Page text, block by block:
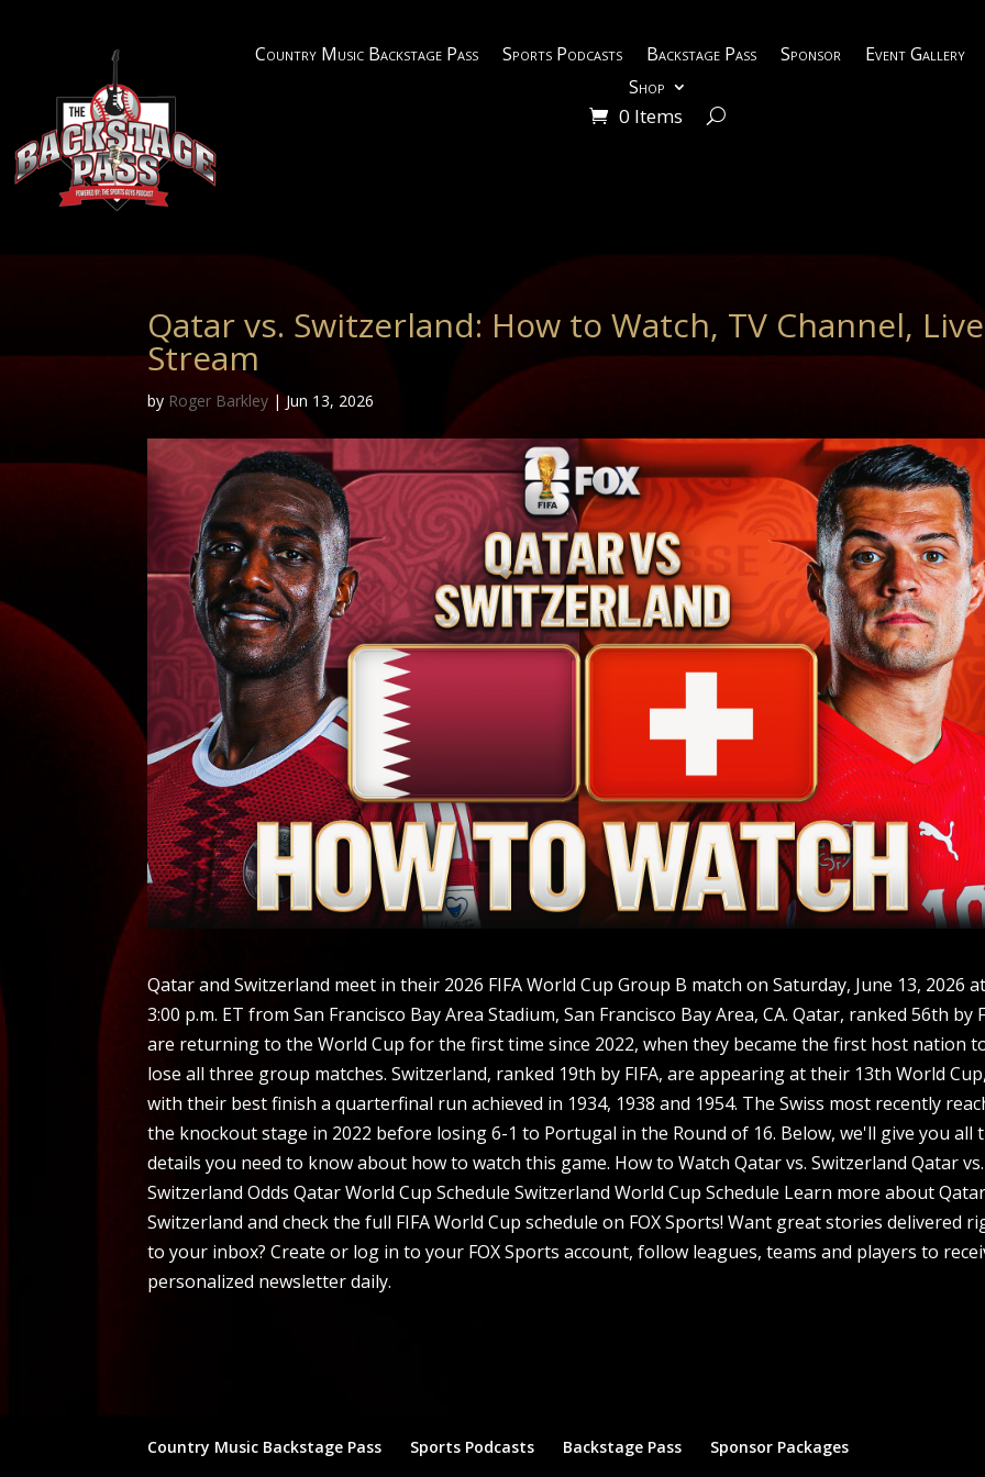
Country Music Backstage Pass Sports Podcasts Backstage Pass Sponsor
Event Gallery
Shop
0 Items
Qatar vs. Switzerland: How to Watch, TV Channel, Live
Stream
by Roger Barkley |Jun 13, 2026
Qatar and Switzerland meet in their 2026 FIFA World Cup Group B match on Saturday, June 13, 2026
3:00 p.m. ET from San Francisco Bay Area Stadium, San Francisco Bay Area, CA. Qatar, ranked 56th by
are returning to the World Cup for the first time since 2022, when they became the first host nation
lose all three group matches. Switzerland, ranked 19th by FIFA, are appearing at their 13th World
with their best finish a quarterfinal run achieved in 1934, 1938 and 1954. The Swiss most recently
the knockout stage in 2022 before losing 6-1 to Portugal in the Round of 16. Below, we'll give you all
details you need to know about how to watch this game. How to Watch Qatar vs. Switzerland Qatar vs.
Switzerland Odds Qatar World Cup Schedule Switzerland World Cup Schedule Learn more about
Switzerland and check the full FIFA World Cup schedule on FOX Sports! Want great stories delivered
to your inbox? Create or log in to your FOX Sports account, follow leagues, teams and players to
personalized newsletter daily.
Country Music Backstage Pass Sports Podcasts Backstage Pass Sponsor Packages